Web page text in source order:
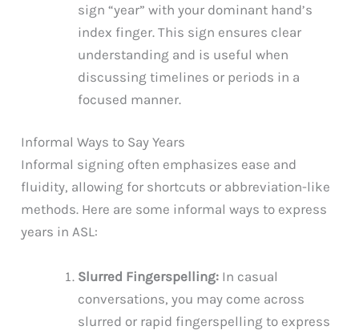
sign “year” with your dominant hand’s
index finger. This sign ensures clear
understanding and is useful when
discussing timelines or periods in a
focused manner.
Informal Ways to Say Years
Informal signing often emphasizes ease and
fluidity, allowing for shortcuts or abbreviation-like
methods. Here are some informal ways to express
years in ASL:
Slurred Fingerspelling: In casual
conversations, you may come across
slurred or rapid fingerspelling to express